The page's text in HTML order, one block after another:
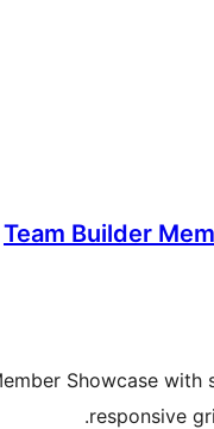
Team Builder
Showcase with
responsive